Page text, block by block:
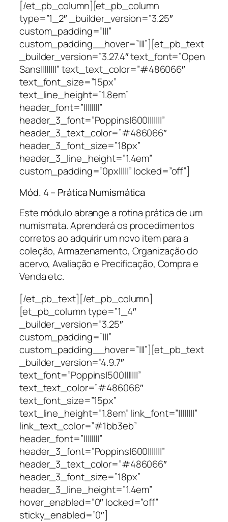
[/et_pb_column][et_pb_column
type=”1_2″ _builder_version=”3.25″
custom_padding=”|||”
custom_padding__hover=”|||”][et_pb_text
_builder_version=”3.27.4″ text_font=”Open
Sans||||||||” text_text_color=”#486066″
text_font_size=”15px”
text_line_height=”1.8em”
header_font=”||||||||”
header_3_font=”Poppins|600|||||||”
header_3_text_color=”#486066″
header_3_font_size=”18px”
header_3_line_height=”1.4em”
custom_padding=”0px|||||” locked=”off”]
Mód. 4 – Prática Numismática
Este módulo abrange a rotina prática de um
numismata. Aprenderá os procedimentos
corretos ao adquirir um novo item para a
coleção, Armazenamento, Organização do
acervo, Avaliação e Precificação, Compra e
Venda etc.
[/et_pb_text][/et_pb_column]
[et_pb_column type=”1_4″
_builder_version=”3.25″
custom_padding=”|||”
custom_padding__hover=”|||”][et_pb_text
_builder_version=”4.9.7″
text_font=”Poppins|500|||||||”
text_text_color=”#486066″
text_font_size=”15px”
text_line_height=”1.8em” link_font=”||||||||”
link_text_color=”#1bb3eb”
header_font=”||||||||”
header_3_font=”Poppins|600|||||||”
header_3_text_color=”#486066″
header_3_font_size=”18px”
header_3_line_height=”1.4em”
hover_enabled=”0″ locked=”off”
sticky_enabled=”0″]